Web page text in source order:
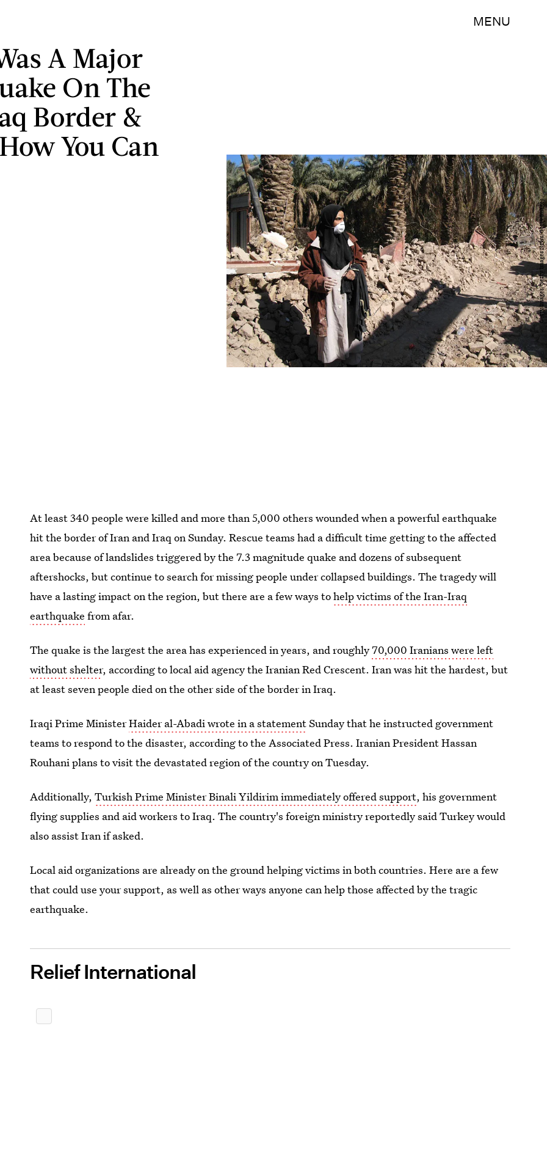
MENU
A Major
On The
Border &
You Can
Getty Images/Getty Images News/Getty Images
At least 340 people were killed and more than 5,000 others wounded when a powerful earthquake
hit the border of Iran and Iraq on Sunday. Rescue teams had a difficult time getting to the affected
area because of landslides triggered by the 7.3 magnitude quake and dozens of subsequent
aftershocks, but continue to search for missing people under collapsed buildings. The tragedy will
have a lasting impact on the region, but there are a few ways tohelp victims of the Iran-Iraq
earthquake from afar.
The quake is the largest the area has experienced in years, and roughly70,000 Iranians were left
without shelter, according to local aid agency the Iranian Red Crescent. Iran was hit the hardest, but
at least seven people died on the other side of the border in Iraq.
Iraqi Prime MinisterHaider al-Abadi wrote in a statementSunday that he instructed government
teams to respond to the disaster, according to the Associated Press. Iranian President Hassan
Rouhani plans to visit the devastated region of the country on Tuesday.
Additionally,Turkish Prime Minister Binali Yildirim immediately offered support, his government
flying supplies and aid workers to Iraq. The country's foreign ministry reportedly said Turkey would
also assist Iran if asked.
Local aid organizations are already on the ground helping victims in both countries. Here are a few
that could use your support, as well as other ways anyone can help those affected by the tragic
earthquake.
Relief International